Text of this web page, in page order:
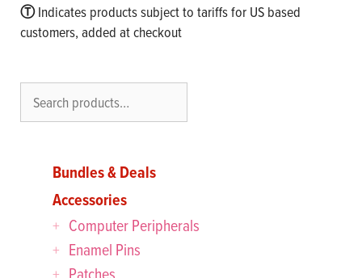
ⓉIndicates products subject to tariffs for US based
customers, added at checkout
Bundles & Deals
Accessories
Computer Peripherals
Enamel Pins
Patches